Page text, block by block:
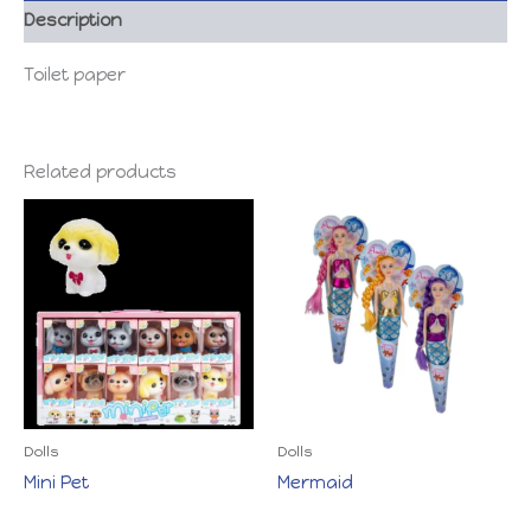
Description
Toilet paper
Related products
Dolls
Mini Pet
Dolls
Mermaid